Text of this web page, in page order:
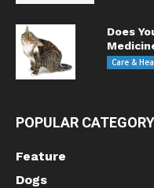
Does
Care &
POPULAR CATEGORY
Feature
Dogs